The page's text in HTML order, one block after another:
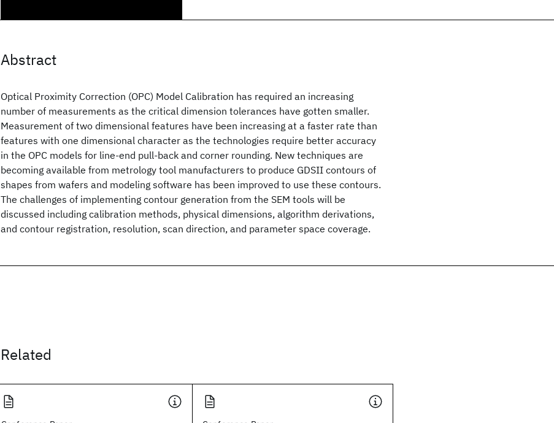
Abstract
Optical Proximity Correction (OPC) Model Calibration has required an increasing
number of measurements as the critical dimension tolerances have gotten smaller.
Measurement of two dimensional features have been increasing at a faster rate than
features with one dimensional character as the technologies require better accuracy
in the OPC models for line-end pull-back and corner rounding. New techniques are
becoming available from metrology tool manufacturers to produce GDSII contours of
shapes from wafers and modeling software has been improved to use these contours.
The challenges of implementing contour generation from the SEM tools will be
discussed including calibration methods, physical dimensions, algorithm derivations,
and contour registration, resolution, scan direction, and parameter space coverage.
Related